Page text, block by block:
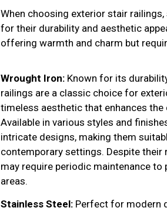
When choosing exterior stair
for their durability and aesthetic
offering warmth and charm but
Wrought Iron: Known for its
railings are a classic choice for
timeless aesthetic that enhances the
Available in various styles and
intricate designs, making them
contemporary settings. Despite
may require periodic maintenance to
areas.
Stainless Steel: Perfect for modern